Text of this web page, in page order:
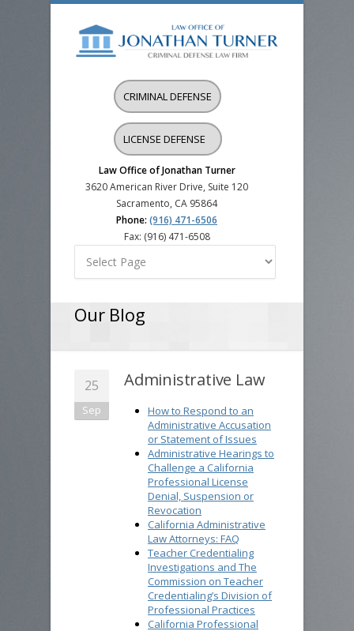
CRIMINAL DEFENSE
LICENSE DEFENSE
Law Office of Jonathan Turner
3620 American River Drive, Suite 120
Sacramento, CA 95864
Phone: (916) 471-6506
Fax: (916) 471-6508
Our Blog
25
Sep
Administrative Law
How to Respond to an
Administrative Accusation
or Statement of Issues
Administrative Hearings to
Challenge a California
Professional License
Denial, Suspension or
Revocation
California Administrative
Law Attorneys: FAQ
Teacher Credentialing
Investigations and The
Commission on Teacher
Credentialing’s Division of
Professional Practices
California Professional